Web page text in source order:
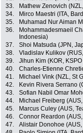
33.
Mathew Zenovich
34.
Mirco Maestri (ITA,
35.
Muhamad Nur Aiman
36.
Mohammadesmaeil
Indonesia)
37. Shoi Matsuda (JPN,
38.
Vladislav Kulikov
39.
Jihun Kim (KOR,
40.
Charles-Etienne
41.
Michael Vink (NZL, St
42.
Kevin Rivera Serrano
43.
Sofian Nabil Omar
44.
Michael Freiberg
45.
Marcus Culey (AUS,
46.
Connor Reardon
47.
Alistair Donohoe